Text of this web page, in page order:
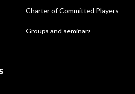
Charter of Committed Players
Groups and seminars